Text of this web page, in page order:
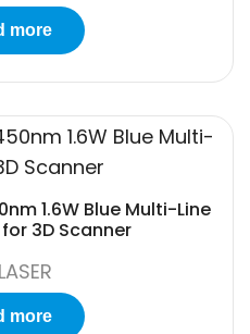
more
1.6W Blue Multi-Line
3D Scanner
more